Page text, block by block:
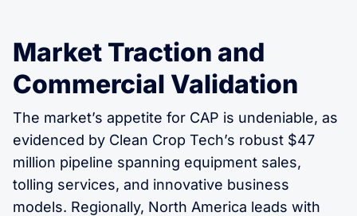
Market Traction and
Commercial Validation
The market’s appetite for CAP is undeniable, as
evidenced by Clean Crop Tech’s robust $47
million pipeline spanning equipment sales,
tolling services, and innovative business
models. Regionally, North America leads with